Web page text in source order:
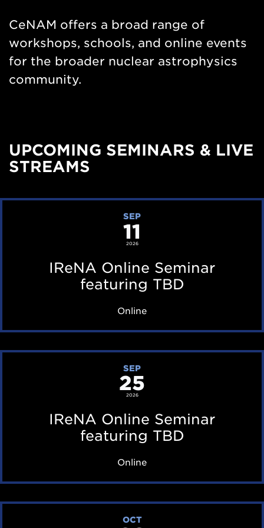
CeNAM offers a broad range of
workshops, schools, and online events
for the broader nuclear astrophysics
community.
UPCOMING SEMINARS & LIVE
STREAMS
R
e
N
A
n
l
i
n
e
e
m
i
n
a
r
SEP
11
2026
IReNA Online Seminar
featuring TBD
Online
R
e
N
A
i
SEP
25
2026
IReNA Online Seminar
featuring TBD
Online
I
OCT